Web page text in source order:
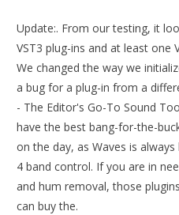
Update:. From our testing, it
VST3 plug-ins and at least one
We changed the way we
a bug for a plug-in from a
- The Editor's Go-To Sound
have the best bang-for-the-
on the day, as Waves is
4 band control. If you are in
and hum removal, those
can buy the.